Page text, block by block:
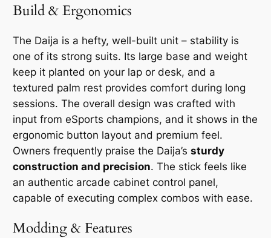
Build & Ergonomics
The Daija is a hefty, well-built unit – stability is
one of its strong suits. Its large base and weight
keep it planted on your lap or desk, and a
textured palm rest provides comfort during long
sessions. The overall design was crafted with
input from eSports champions, and it shows in the
ergonomic button layout and premium feel.
Owners frequently praise the Daija’ssturdy
construction and precision. The stick feels like
an authentic arcade cabinet control panel,
capable of executing complex combos with ease.
Modding & Features